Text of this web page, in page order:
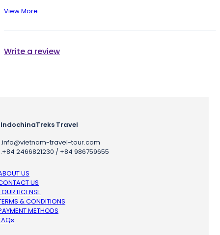
View More
Write a review
IndochinaTreks Travel
.info@vietnam-travel-tour.com
.+84 2466821230 / +84 986759655
US
US
LICENSE
& CONDITIONS
METHODS